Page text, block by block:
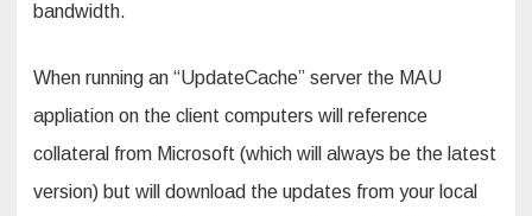
bandwidth.
When running an “UpdateCache” server the MAU
appliation on the client computers will reference
collateral from Microsoft (which will always be the latest
version) but will download the updates from your local